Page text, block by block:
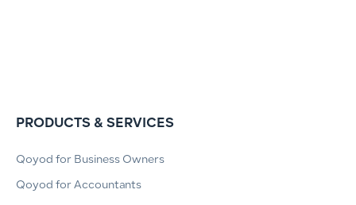
PRODUCTS & SERVICES
Qoyod for Business Owners
Qoyod for Accountants